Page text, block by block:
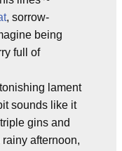
, sorrow-
being
full of
lament
sounds like it
gins and
afternoon,